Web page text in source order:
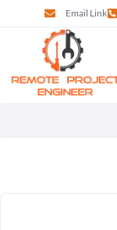
Email Link